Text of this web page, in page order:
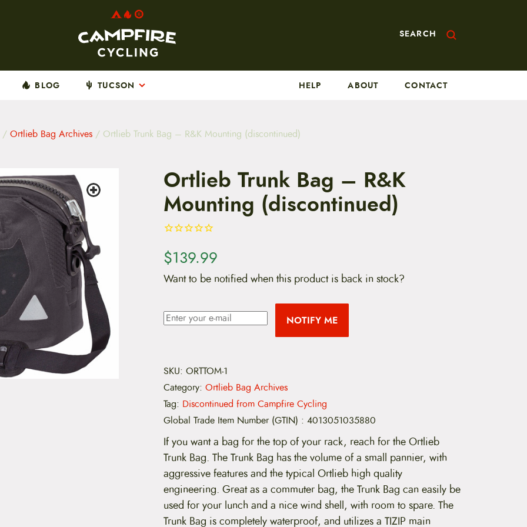
SEARCH
BLOG TUCSON HELP ABOUT CONTACT
/ Ortlieb Bag Archives / Ortlieb Trunk Bag – R&K Mounting (discontinued)
Ortlieb Trunk Bag – R&K
Mounting (discontinued)
$139.99
Want to be notified when this product is back in stock?
NOTIFY ME
SKU:ORTTOM-1
Category:Ortlieb Bag Archives
Tag: Discontinued from Campfire Cycling
Global Trade Item Number (GTIN) :4013051035880
If you want a bag for the top of your rack, reach for the Ortlieb
Trunk Bag. The Trunk Bag has the volume of a small pannier, with
aggressive features and the typical Ortlieb high quality
engineering. Great as a commuter bag, the Trunk Bag can easily be
used for your lunch and a nice wind shell, with room to spare. The
Trunk Bag is completely waterproof, and utilizes a TIZIP main